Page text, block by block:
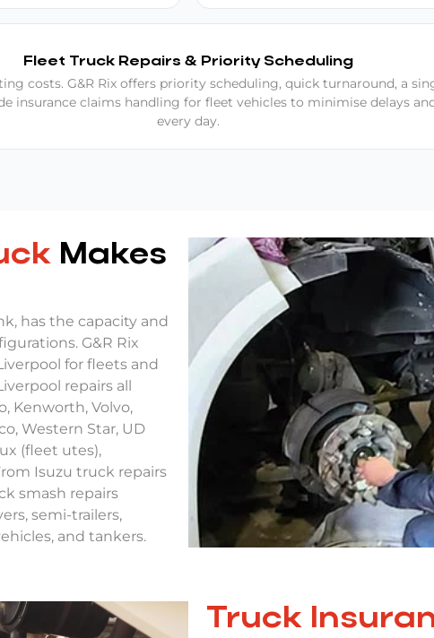
Fleet Truck Repairs & Priority Scheduling
costs. G&R Rix offers priority scheduling, quick turnaround, a
insurance claims handling for fleet vehicles to minimise delays
every day.
Makes
has the capacity and
G&R Rix
for fleets and
repairs all
Kenworth, Volvo,
Western Star, UD
(fleet utes),
Isuzu truck repairs
smash repairs
semi-trailers,
and tankers.
Truck